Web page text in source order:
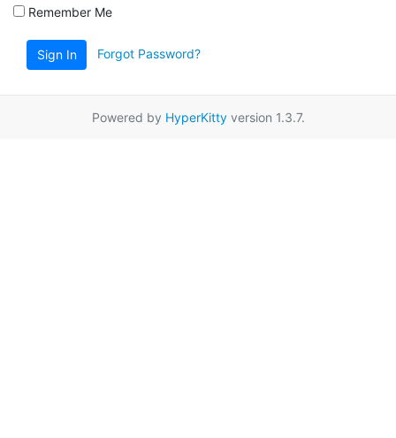
Remember Me
Sign In Forgot Password?
Powered by HyperKittyversion 1.3.7.